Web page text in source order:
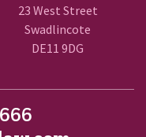
23 West Street
Swadlincote
DE11 9DG